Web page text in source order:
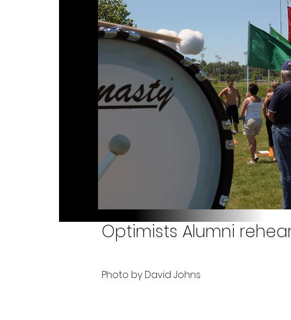
Optimists Alumni
Photo by David Johns